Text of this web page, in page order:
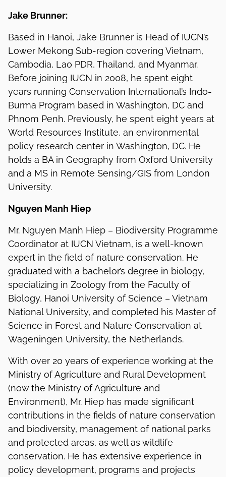
Jake Brunner:
Based in Hanoi, Jake Brunner is Head of IUCN’s
Lower Mekong Sub-region covering Vietnam,
Cambodia, Lao PDR, Thailand, and Myanmar.
Before joining IUCN in 2008, he spent eight
years running Conservation International’s Indo-
Burma Program based in Washington, DC and
Phnom Penh. Previously, he spent eight years at
World Resources Institute, an environmental
policy research center in Washington, DC. He
holds a BA in Geography from Oxford University
and a MS in Remote Sensing/GIS from London
University.
Nguyen Manh Hiep
Mr. Nguyen Manh Hiep – Biodiversity Programme
Coordinator at IUCN Vietnam, is a well-known
expert in the field of nature conservation. He
graduated with a bachelor’s degree in biology,
specializing in Zoology from the Faculty of
Biology, Hanoi University of Science – Vietnam
National University, and completed his Master of
Science in Forest and Nature Conservation at
Wageningen University, the Netherlands.
With over 20 years of experience working at the
Ministry of Agriculture and Rural Development
(now the Ministry of Agriculture and
Environment), Mr. Hiep has made significant
contributions in the fields of nature conservation
and biodiversity, management of national parks
and protected areas, as well as wildlife
conservation. He has extensive experience in
policy development, programs and projects